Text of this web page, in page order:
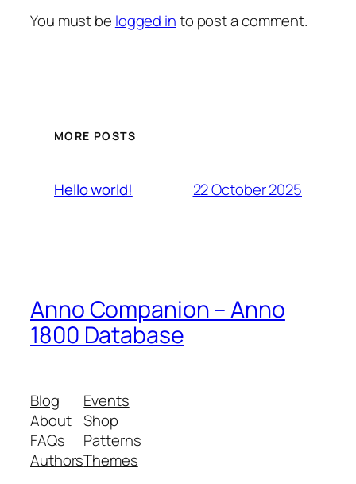
You must be logged into post a comment.
MORE POSTS
Hello world! 22 October 2025
Anno Companion – Anno
1800 Database
Blog
About
FAQs
Authors
Events
Shop
Patterns
Themes